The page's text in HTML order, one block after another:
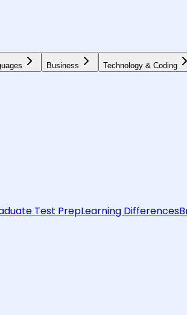
Business Technology & Coding
Test PrepLearning Differences